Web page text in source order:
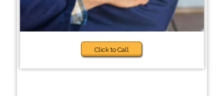
Click to Call